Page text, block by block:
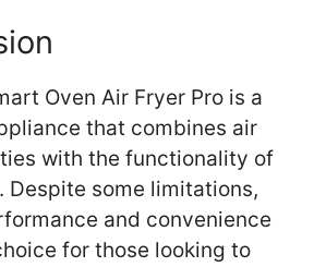
Oven Air Fryer Pro is a
that combines air
with the functionality of
Despite some limitations,
and convenience
for those looking to